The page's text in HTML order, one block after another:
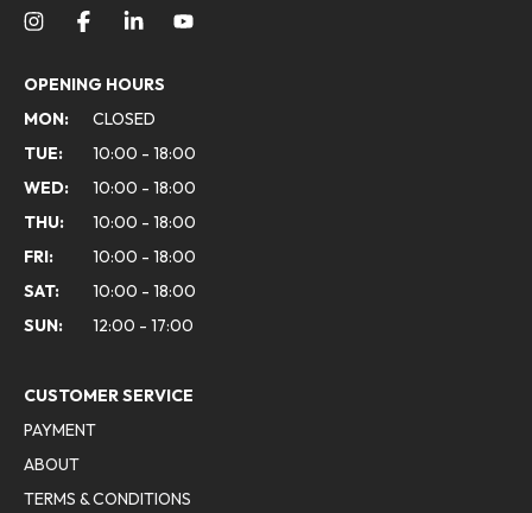
OPENING HOURS
MON:
CLOSED
TUE:
10:00 - 18:00
WED:
10:00 - 18:00
THU:
10:00 - 18:00
FRI:
10:00 - 18:00
SAT:
10:00 - 18:00
SUN:
12:00 - 17:00
CUSTOMER SERVICE
PAYMENT
ABOUT
TERMS & CONDITIONS